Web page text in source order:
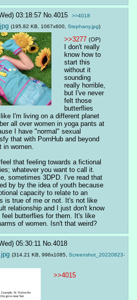
03:18:57 No. 4015 >>4018
(195.82 KB, 1067x600, Stephany.jpg)
>>3277 (OP)
I don't really
know how to
start this
without it
sounding
really horrible,
but I've never
felt those
butterflies
I'm living on a different planet
all over women in yoga pants at
I have "normal" sexual
that with PornHub and beyond
women.
that feeling towards a fictional
whatever you want to call it.
sometimes 3DPD. I've read that
by by the idea of youth because
capacity to relate to an
is true of me or not. It's not like
relationship and I just don't know
feel butterflies for them. It's like
of women. Isn't that weird?
05:30:11 No. 4018
(314.21 KB, 996x1085, Screenshot_20220823-
>>4015